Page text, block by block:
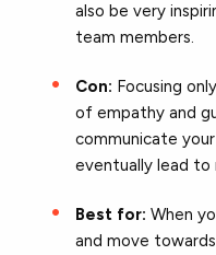
also be very
team members.
Con: Focusing
of empathy and
communicate
eventually lead to
Best for: When
and move